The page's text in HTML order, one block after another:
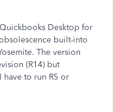
Desktop for
built-into
The version
(R14) but
have to run R5 or